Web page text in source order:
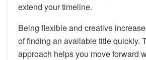
extend your timeline.
Being flexible and creative
of finding an available title quickly.
approach helps you move forward